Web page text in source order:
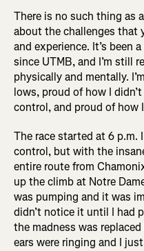
There is no such thing as
about the challenges that
and experience. It’s been
since UTMB, and I’m still
physically and mentally.
lows, proud of how I
control, and proud of how
The race started at 6
control, but with the
entire route from
up the climb at Notre
was pumping and it was
didn’t notice it until I had
the madness was
ears were ringing and I